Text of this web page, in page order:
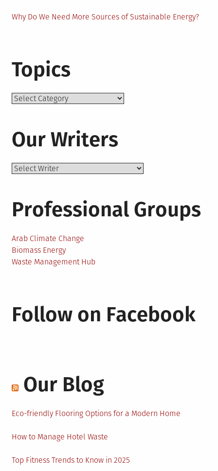
Why Do We Need More Sources of Sustainable Energy?
Topics
Topics
Our Writers
Professional Groups
Arab Climate Change
Biomass Energy
Waste Management Hub
Follow on Facebook
Our Blog
Eco-friendly Flooring Options for a Modern Home
How to Manage Hotel Waste
Top Fitness Trends to Know in 2025